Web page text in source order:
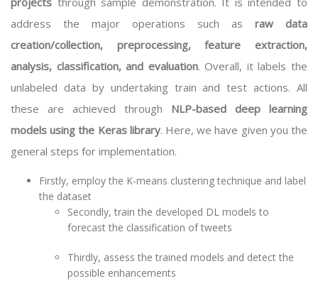
address the major operations such as raw data
creation/collection, preprocessing, feature extraction,
analysis, classification, and evaluation. Overall, it labels the
unlabeled data by undertaking train and test actions. All
these are achieved through NLP-based deep learning
models using the Keras library. Here, we have given you the
general steps for implementation.
Firstly, employ the K-means clustering technique and label
the dataset
Secondly, train the developed DL models to
forecast the classification of tweets
Thirdly, assess the trained models and detect the
possible enhancements